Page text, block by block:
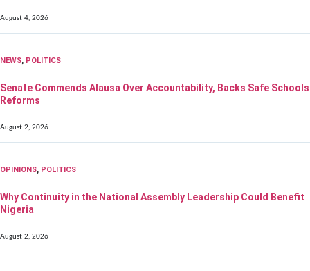
August 4, 2026
NEWS, POLITICS
Senate Commends Alausa Over Accountability, Backs Safe Schools
Reforms
August 2, 2026
OPINIONS, POLITICS
Why Continuity in the National Assembly Leadership Could Benefit
Nigeria
August 2, 2026